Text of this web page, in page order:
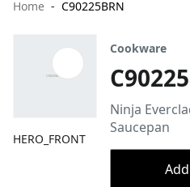
Home C90225BRN
HERO_FRONT
Cookware
Ninja
Saucepan